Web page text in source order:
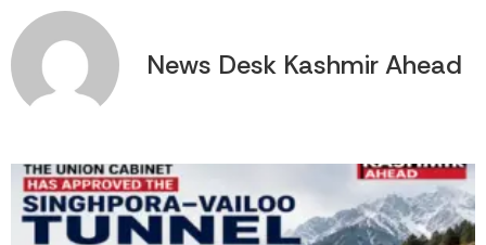
News Desk Kashmir Ahead